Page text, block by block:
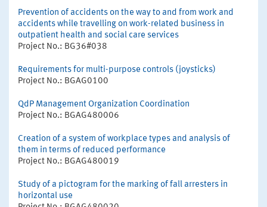
Prevention of accidents on the way to and from work and
accidents while travelling on work-related business in
outpatient health and social care services
Project No.: BG36#038
Requirements for multi-purpose controls (joysticks)
Project No.: BGAG0100
QdP Management Organization Coordination
Project No.: BGAG480006
Creation of a system of workplace types and analysis of
them in terms of reduced performance
Project No.: BGAG480019
Study of a pictogram for the marking of fall arresters in
horizontal use